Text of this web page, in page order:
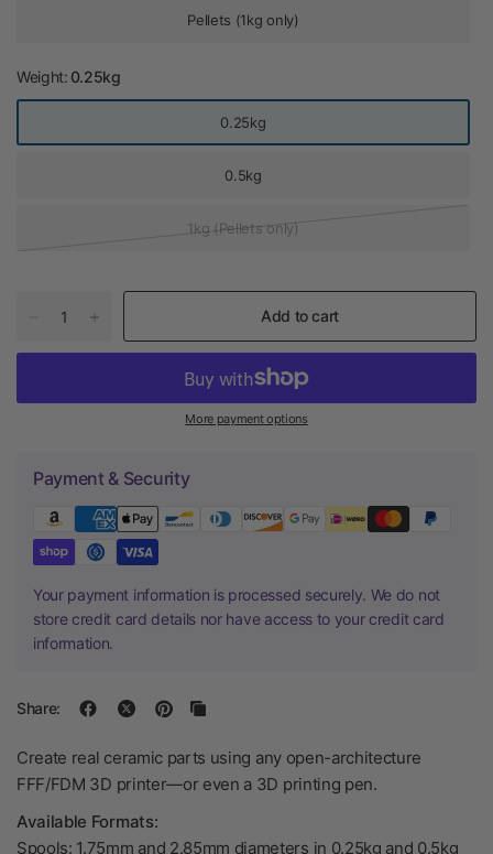
Pellets (1kg only)
Weight: 0.25kg
0.25kg
0.5kg
1kg (Pellets only)
Add to cart
More payment options
Payment & Security
Your payment information is processed securely. We do not
store credit card details nor have access to your credit card
information.
Share:
Create real ceramic parts using any open-architecture
FFF/FDM 3D printer—or even a 3D printing pen.
Available Formats:
Spools: 1.75mm and 2.85mm diameters in 0.25kg and 0.5kg